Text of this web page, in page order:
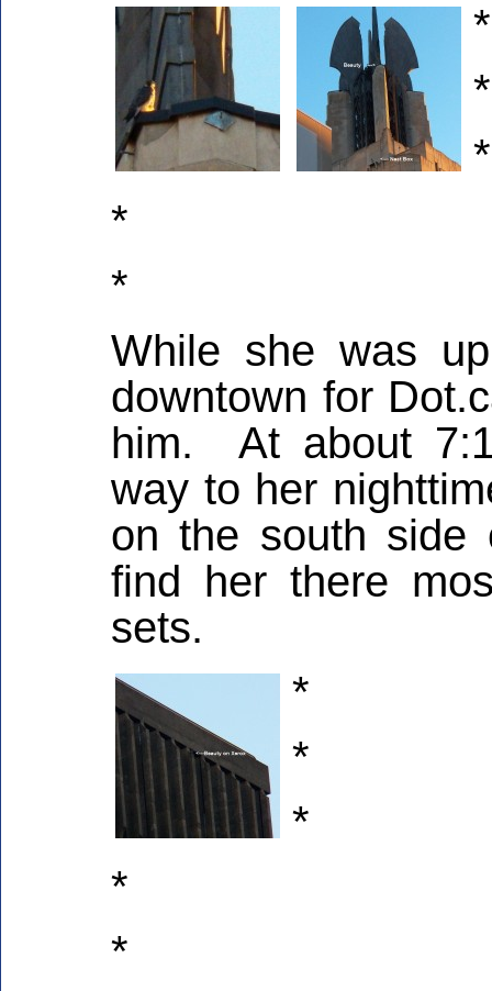
*
*
*
*
*
While she was
downtown for
him. At about
way to her
on the south
find her there
sets.
*
*
*
*
*